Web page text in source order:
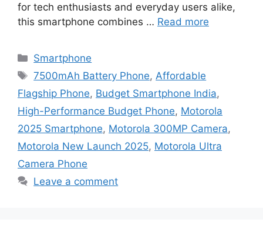
for tech enthusiasts and everyday users alike,
this smartphone combines … Read more
Categories
Smartphone
Tags
7500mAh Battery Phone, Affordable
Flagship Phone, Budget Smartphone India,
High-Performance Budget Phone, Motorola
2025 Smartphone, Motorola 300MP Camera,
Motorola New Launch 2025, Motorola Ultra
Camera Phone
Leave a comment